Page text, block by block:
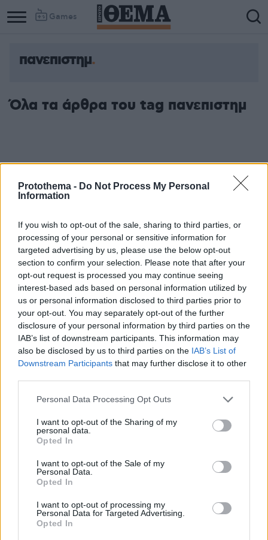
Protothema - Do Not Process My Personal
Information
If you wish to opt-out of the sale, sharing to third parties, or
processing of your personal or sensitive information for
targeted advertising by us, please use the below opt-out
section to confirm your selection. Please note that after your
opt-out request is processed you may continue seeing
interest-based ads based on personal information utilized by
us or personal information disclosed to third parties prior to
your opt-out. You may separately opt-out of the further
disclosure of your personal information by third parties on the
IAB’s list of downstream participants. This information may
also be disclosed by us to third parties on the IAB’s List of
Downstream Participants that may further disclose it to other
Please note that this website/app uses one or more Google
not limited to your visit or usage behaviour. You may click to
grant or deny consent to Google and its third-party tags to
use your data for below specified purposes in below Google
consent section.
Personal Data Processing Opt Outs
I want to opt-out of the Sharing of my
personal data.
Opted In
I want to opt-out of the Sale of my
Personal Data.
Opted In
I want to opt-out of processing my
Personal Data for Targeted Advertising.
Opted In
Games
πανεπιστημ
Όλα τα άρθρα του tag πανεπιστημ